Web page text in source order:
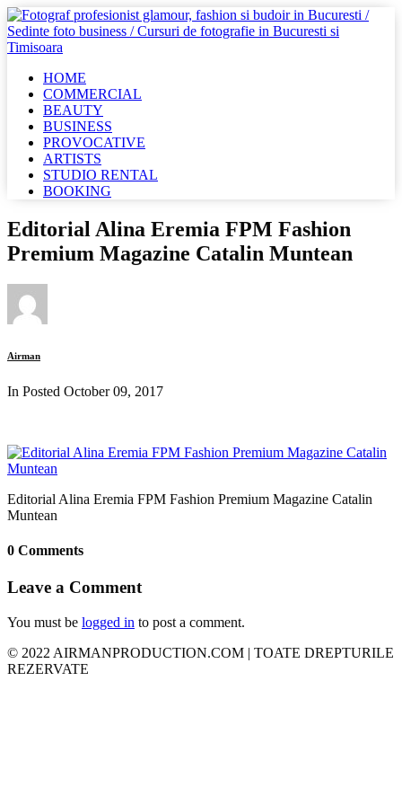
HOME
COMMERCIAL
BEAUTY
BUSINESS
PROVOCATIVE
ARTISTS
STUDIO RENTAL
BOOKING
Editorial Alina Eremia FPM Fashion
Premium Magazine Catalin Muntean
Airman
In Posted October 09, 2017
Editorial Alina Eremia FPM Fashion Premium Magazine Catalin
Muntean
0 Comments
Leave a Comment
You must be logged in to post a comment.
© 2022 AIRMANPRODUCTION.COM | TOATE DREPTURILE
REZERVATE